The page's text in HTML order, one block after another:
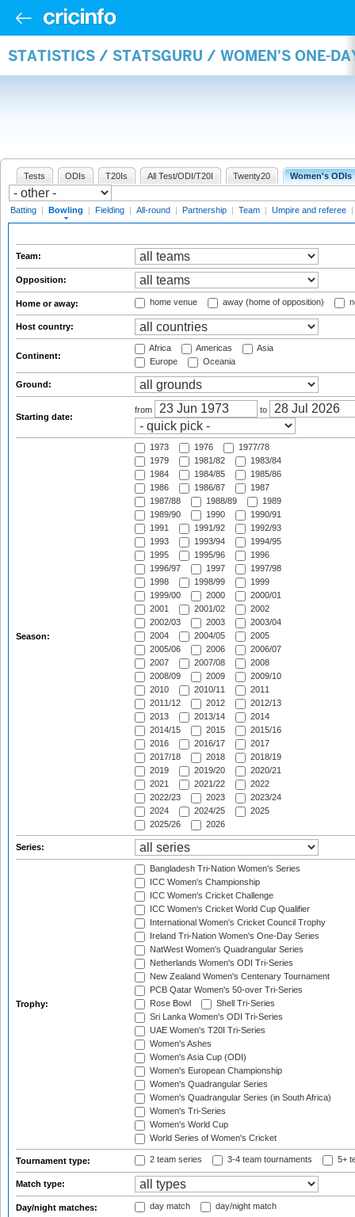
STATISTICS / STATSGURU / WOMEN'S ONE-
Tests ODIs T20Is All Test/ODI/T20I Twenty20 Women's ODIs
Batting | Bowling | Fielding | All-round | Partnership | Team | Umpire and referee |
Team:
Opposition:
Home or away: home venue away (home of opposition)
Host country:
Continent:
Africa Americas
Asia
Europe
Oceania
Ground:
Starting date:
from to
Season:
1973 1976
1977/78
1979
1981/82
1983/84
1984
1984/85
1985/86
1986
1986/87
1987
1987/88
1988/89
1989
1989/90
1990
1990/91
1991
1991/92
1992/93
1993
1993/94
1994/95
1995
1995/96
1996
1996/97
1997
1997/98
1998
1998/99
1999
1999/00
2000
2000/01
2001
2001/02
2002
2002/03
2003
2003/04
2004
2004/05
2005
2005/06
2006
2006/07
2007
2007/08
2008
2008/09
2009
2009/10
2010
2010/11
2011
2011/12
2012
2012/13
2013
2013/14
2014
2014/15
2015
2015/16
2016
2016/17
2017
2017/18
2018
2018/19
2019
2019/20
2020/21
2021
2021/22
2022
2022/23
2023
2023/24
2024
2024/25
2025
2025/26
2026
Series:
Trophy:
Bangladesh Tri-Nation Women's Series
ICC Women's Championship
ICC Women's Cricket Challenge
ICC Women's Cricket World Cup Qualifier
International Women's Cricket Council Trophy
Ireland Tri-Nation Women's One-Day Series
NatWest Women's Quadrangular Series
Netherlands Women's ODI Tri-Series
New Zealand Women's Centenary Tournament
PCB Qatar Women's 50-over Tri-Series
Rose Bowl
Shell Tri-Series
Sri Lanka Women's ODI Tri-Series
UAE Women's T20I Tri-Series
Women's Ashes
Women's Asia Cup (ODI)
Women's European Championship
Women's Quadrangular Series
Women's Quadrangular Series (in South Africa)
Women's Tri-Series
Women's World Cup
World Series of Women's Cricket
Tournament type: 2 team series 3-4 team tournaments 5+
Match type:
Day/night matches: day match day/night match